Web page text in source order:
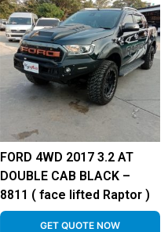
FORD 4WD 2017 3.2 AT
DOUBLE CAB BLACK –
8811 ( face lifted Raptor )
GET QUOTE NOW